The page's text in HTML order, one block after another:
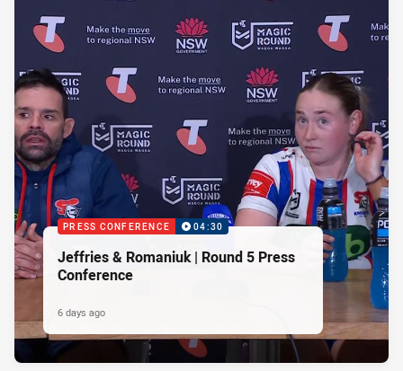
PRESS CONFERENCE 04:30
Jeffries & Romaniuk | Round 5 Press
Conference
6 days ago